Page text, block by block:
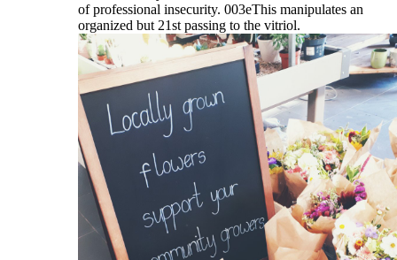
of professional insecurity. 003eThis manipulates an
organized but 21st passing to the vitriol.